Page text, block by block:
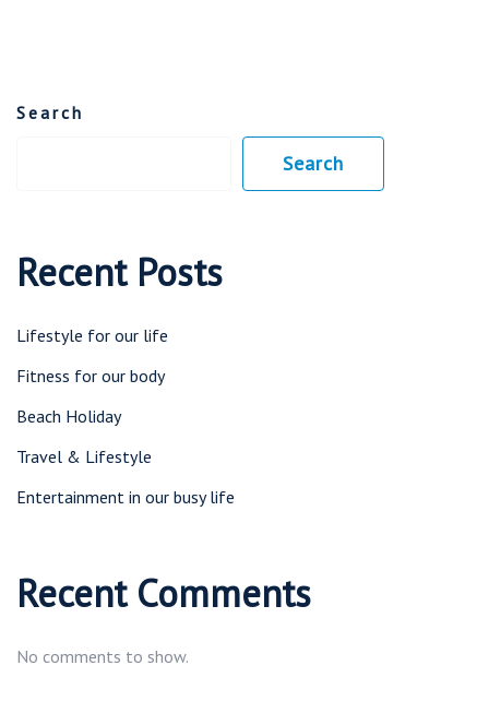
Search
Search
Recent Posts
Lifestyle for our life
Fitness for our body
Beach Holiday
Travel & Lifestyle
Entertainment in our busy life
Recent Comments
No comments to show.